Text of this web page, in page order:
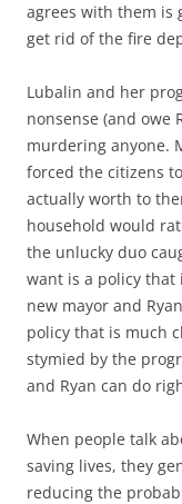
agrees with them is
get rid of the fire
Lubalin and her
nonsense (and owe
murdering anyone.
forced the citizens
actually worth to
household would
the unlucky duo
want is a policy that
new mayor and
policy that is much
stymied by the
and Ryan can do
When people talk
saving lives, they
reducing the